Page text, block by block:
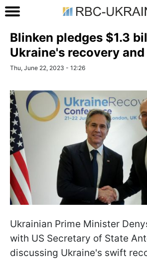
Blinken pledges $1.3
Ukraine's recovery
Thu, June 22, 2023 - 12:26
Ukrainian Prime Minister
with US Secretary of State
discussing Ukraine's swift